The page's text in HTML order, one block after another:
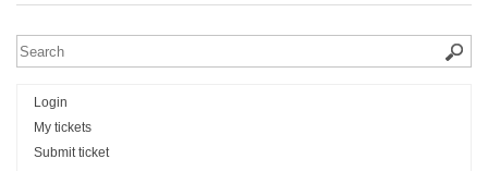
Login
My tickets
Submit ticket